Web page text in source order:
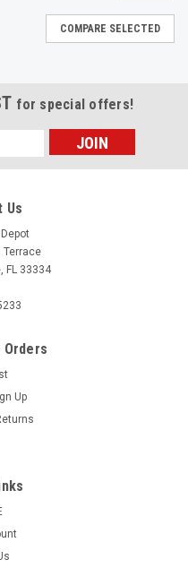
COMPARE SELECTED
for special offers!
Us
Terrace
FL 33334
Up